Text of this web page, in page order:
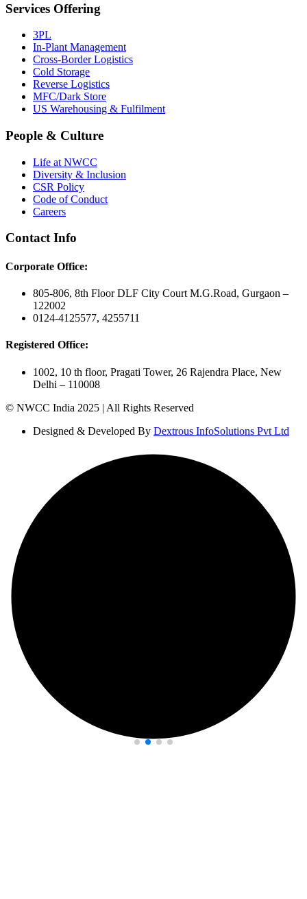
Services Offering
3PL
In-Plant Management
Cross-Border Logistics
Cold Storage
Reverse Logistics
MFC/Dark Store
US Warehousing & Fulfilment
People & Culture
Life at NWCC
Diversity & Inclusion
CSR Policy
Code of Conduct
Careers
Contact Info
Corporate Office:
805-806, 8th Floor DLF City Court M.G.Road, Gurgaon –
122002
0124-4125577, 4255711
Registered Office:
1002, 10 th floor, Pragati Tower, 26 Rajendra Place, New
Delhi – 110008
© NWCC India 2025 | All Rights Reserved
Designed & Developed By Dextrous InfoSolutions Pvt Ltd